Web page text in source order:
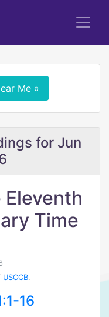
Me »
for Jun
Time
USCCB.
16